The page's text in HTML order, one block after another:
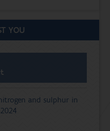
YOU
and sulphur in